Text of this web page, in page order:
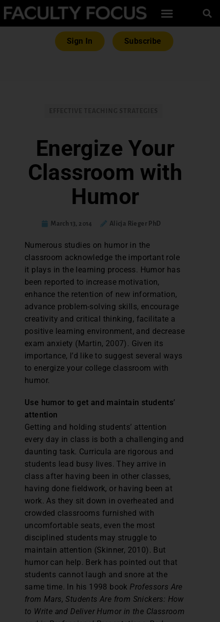
Sign In Subscribe
Energize Your
Classroom with
Humor
March 13, 2014 Alicja Rieger PhD
Numerous studies on humor in the
classroom acknowledge the important role
it plays in the learning process. Humor has
been reported to increase motivation,
enhance the retention of new information,
advance problem-solving skills, encourage
creativity and critical thinking, facilitate a
positive learning environment, and decrease
exam anxiety (Martin, 2007). Given its
importance, I’d like to suggest several ways
to energize your college classroom with
humor.
Use humor to get and maintain students’
attention
Getting and holding students’ attention
every day in class is both a challenging and
daunting task. Curricula are rigorous and
students lead busy lives. They arrive in
class after having been in other classes,
having done fieldwork, or having been at
work. As they sit down in overheated and
crowded classrooms furnished with
uncomfortable seats, even the most
disciplined students may struggle to
maintain attention (Skinner, 2010). But
humor can help. Berk has pointed out that
students cannot laugh and snore at the
same time. In his 1998 book Professors Are
from Mars, Students Are from Snickers: How
to Write and Deliver Humor in the Classroom